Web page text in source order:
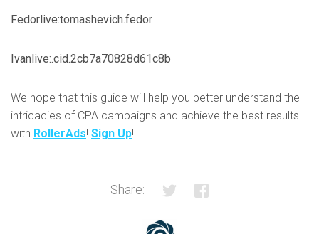
Fedorlive:tomashevich.fedor
Ivanlive:.cid.2cb7a70828d61c8b
We hope that this guide will help you better understand the
intricacies of CPA campaigns and achieve the best results
with RollerAds! Sign Up!
Share: